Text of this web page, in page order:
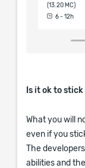
(13.20 MC)
6 - 12h
Is it ok to
What you will
even if you
The
abilities and